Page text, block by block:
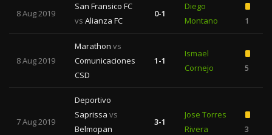
8 Aug 2019
San Fransico FC
vs Alianza FC
0-1
Diego
Montano
1
8 Aug 2019
Marathon vs
Comunicaciones
CSD
1-1
Ismael
Cornejo
5
7 Aug 2019
Deportivo
Saprissa vs
Belmopan
3-1
Jose Torres
Rivera
3